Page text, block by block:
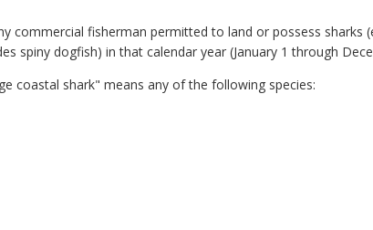
commercial fisherman permitted to land or possess sharks
spiny dogfish) in that calendar year (January 1 through
coastal shark" means any of the following species: